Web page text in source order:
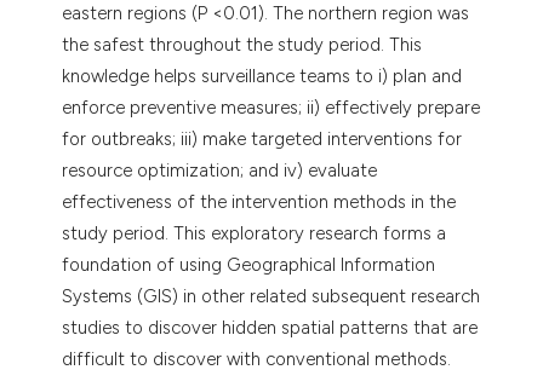
eastern regions (P <0.01). The northern region was
the safest throughout the study period. This
knowledge helps surveillance teams to i) plan and
enforce preventive measures; ii) effectively prepare
for outbreaks; iii) make targeted interventions for
resource optimization; and iv) evaluate
effectiveness of the intervention methods in the
study period. This exploratory research forms a
foundation of using Geographical Information
Systems (GIS) in other related subsequent research
studies to discover hidden spatial patterns that are
difficult to discover with conventional methods.